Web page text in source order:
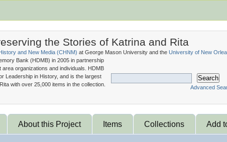
the Stories of Katrina and Rita
Search
Advanced
and New Media (CHNM) at George Mason University and the University of New
Bank (HDMB) in 2005 in partnership
organizations and individuals. HDMB
Leadership in History, and is the largest
with over 25,000 items in the collection.
About this Project Items Collections Add